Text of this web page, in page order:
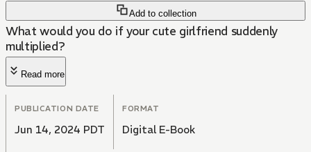
Add to collection
What would you do if your cute girlfriend suddenly
multiplied?
Read more
PUBLICATION DATE
Jun 14, 2024 PDT
FORMAT
Digital E-Book